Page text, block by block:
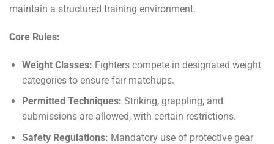
maintain a structured training environment.
Core Rules:
Weight Classes: Fighters compete in designated weight
categories to ensure fair matchups.
Permitted Techniques: Striking, grappling, and
submissions are allowed, with certain restrictions.
Safety Regulations: Mandatory use of protective gear